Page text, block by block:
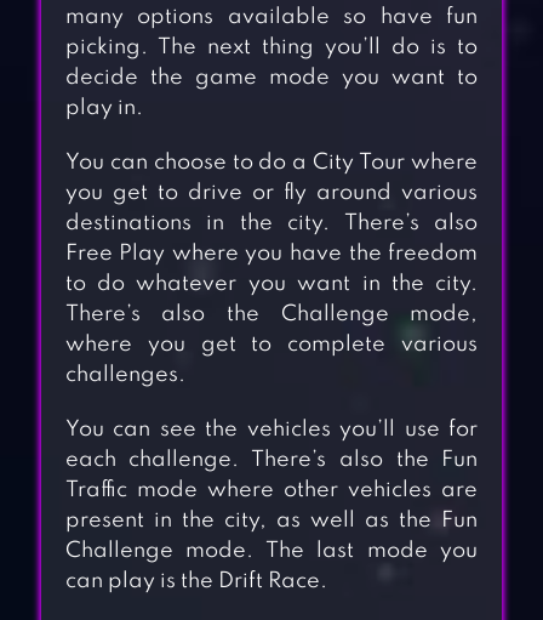
many options available so have fun
picking. The next thing you’ll do is to
decide the game mode you want to
play in.
You can choose to do a City Tour where
you get to drive or fly around various
destinations in the city. There’s also
Free Play where you have the freedom
to do whatever you want in the city.
There’s also the Challenge mode,
where you get to complete various
challenges.
You can see the vehicles you’ll use for
each challenge. There’s also the Fun
Traffic mode where other vehicles are
present in the city, as well as the Fun
Challenge mode. The last mode you
can play is the Drift Race.